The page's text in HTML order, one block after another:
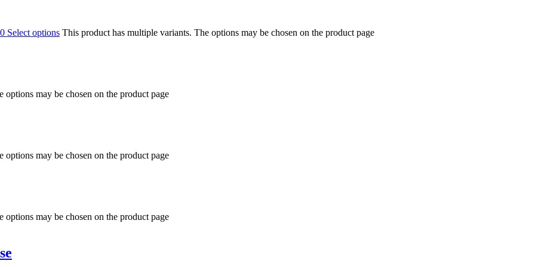
Select options This product has multiple variants. The options may be chosen on the product page
may be chosen on the product page
may be chosen on the product page
may be chosen on the product page